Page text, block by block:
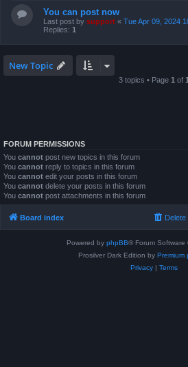
You can post now
Last post by support « Tue Apr 09, 2024
Replies: 1
New Topic
3 topics • Page 1 of 1
FORUM PERMISSIONS
You cannot post new topics in this forum
You cannot reply to topics in this forum
You cannot edit your posts in this forum
You cannot delete your posts in this forum
You cannot post attachments in this forum
Board index
Powered by phpBB® Forum Software
Prosilver Dark Edition by Premium
Privacy| Terms